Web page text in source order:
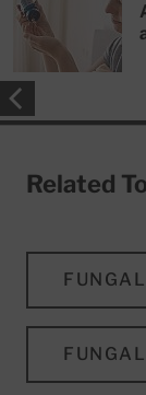
Related